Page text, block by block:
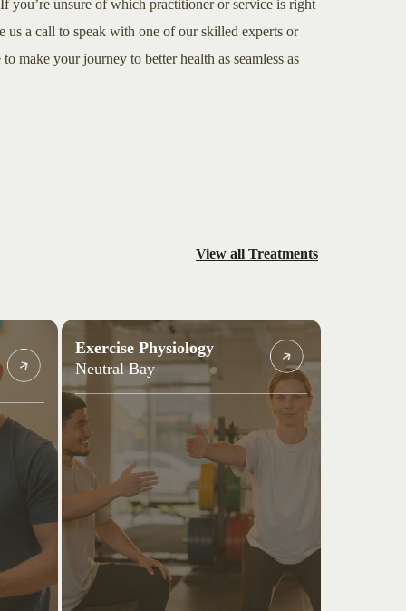
you’re unsure of which practitioner or service is right
us a call to speak with one of our skilled experts or
make your journey to better health as seamless as
View all Treatments
Exercise Physiology
Neutral Bay